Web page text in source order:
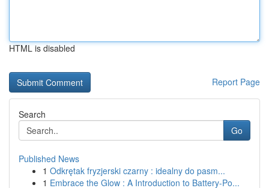
HTML is disabled
Report Page
Search
Go
Published News
1 Odkrętak fryzjerski czarny : idealny do pasm...
1 Embrace the Glow : A Introduction to Battery-Po...